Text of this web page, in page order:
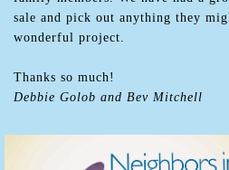
sale and pick out anything they
wonderful project.
Thanks so much!
Debbie Golob and Bev Mitchell